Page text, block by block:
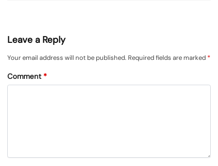
Leave a Reply
Your email address will not be published. Required fields are marked *
Comment *